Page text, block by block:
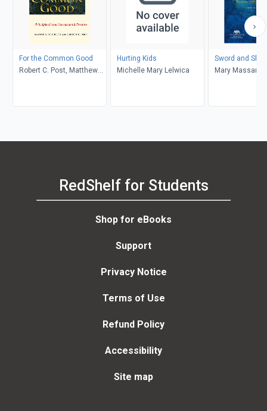
For the Common Good
Robert C. Post, Matthew
Hurting Kids
Michelle Mary Lelwica
Sword and
Mary Massaron,
RedShelf for Students
Shop for eBooks
Support
Privacy Notice
Terms of Use
Refund Policy
Accessibility
Site map